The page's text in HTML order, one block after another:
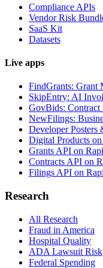
Compliance APIs
Vendor Risk
SaaS Kit
Datasets
Live apps
FindGrants: Grant
SkipEntry: AI
GovBids: Contract
NewFilings:
Developer Posters
Digital Products
Grants API on
Contracts API on
Filings API on
Research
All Research
Fraud in America
Hospital Quality
ADA Lawsuit Risk
Federal Spending